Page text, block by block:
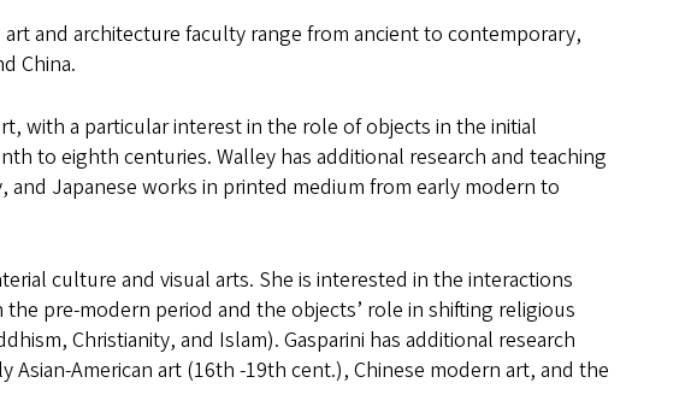
and architecture faculty range from ancient to contemporary,
China.
with a particular interest in the role of objects in the initial
to eighth centuries. Walley has additional research and teaching
and Japanese works in printed medium from early modern to
culture and visual arts. She is interested in the interactions
pre-modern period and the objects’ role in shifting religious
Christianity, and Islam). Gasparini has additional research
American art (16th -19th cent.), Chinese modern art, and the